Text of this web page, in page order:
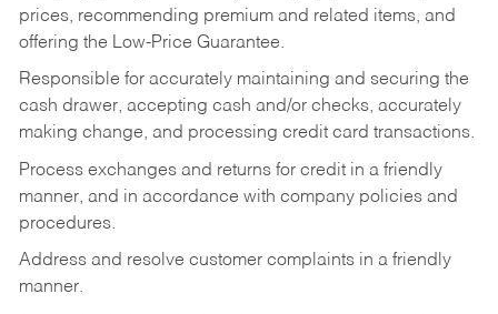
prices, recommending premium and related items, and
offering the Low-Price Guarantee.
Responsible for accurately maintaining and securing the
cash drawer, accepting cash and/or checks, accurately
making change, and processing credit card transactions.
Process exchanges and returns for credit in a friendly
manner, and in accordance with company policies and
procedures.
Address and resolve customer complaints in a friendly
manner.